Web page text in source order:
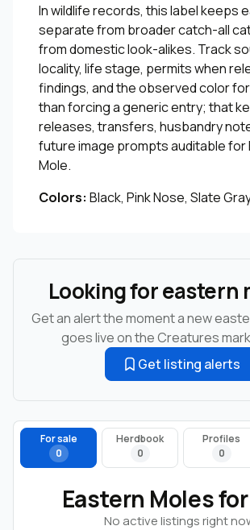
In wildlife records, this label keeps
separate from broader catch-all
from domestic look-alikes. Track
locality, life stage, permits when
findings, and the observed color
than forcing a generic entry; that
releases, transfers, husbandry
future image prompts auditable for
Mole.
Colors: Black, Pink Nose, Slate
Looking for eastern
Get an alert the moment a new
goes live on the Creatures
Get listing alerts
For sale
0
Herdbook
0
Profiles
0
Eastern Moles
No active listings right